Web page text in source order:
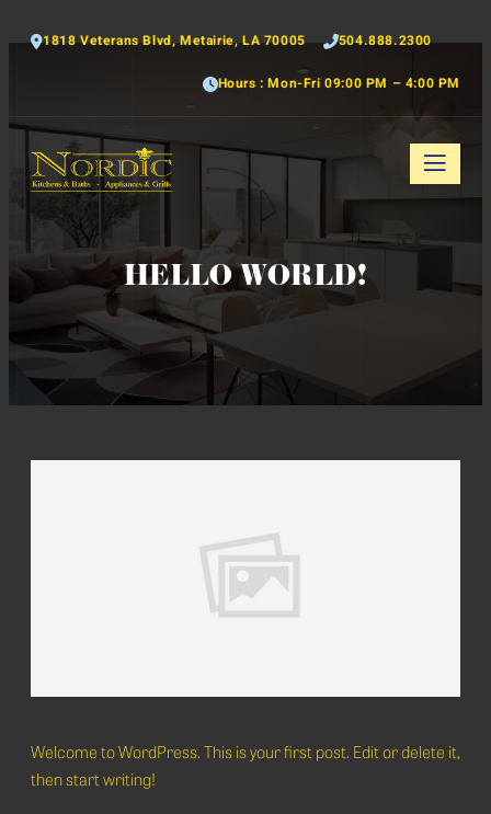
1818 Veterans Blvd, Metairie, LA 70005 504.888.2300
Hours : Mon-Fri 09:00 PM – 4:00 PM
HELLO WORLD!
Welcome to WordPress. This is your first post. Edit or delete it,
then start writing!